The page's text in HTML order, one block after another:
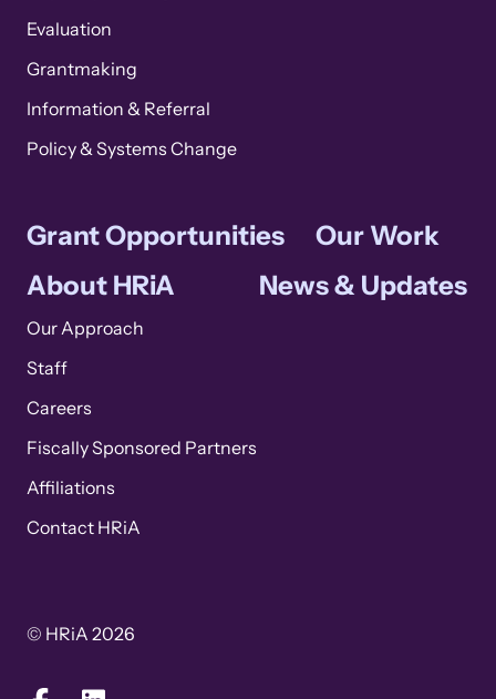
Evaluation
Grantmaking
Information & Referral
Policy & Systems Change
Grant Opportunities
Our Work
About HRiA
Our Approach
Staff
Careers
Fiscally Sponsored Partners
Affiliations
Contact HRiA
News & Updates
© HRiA 2026